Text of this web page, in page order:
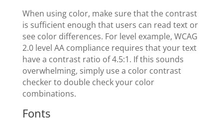
When using color, make sure that the contrast
is sufficient enough that users can read text or
see color differences. For level example, WCAG
2.0 level AA compliance requires that your text
have a contrast ratio of 4.5:1. If this sounds
overwhelming, simply use a color contrast
checker to double check your color
combinations.
Fonts